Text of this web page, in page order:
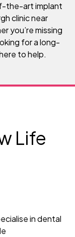
the-art implant
clinic near
you’re missing
for a long-
to help.
Life
in dental